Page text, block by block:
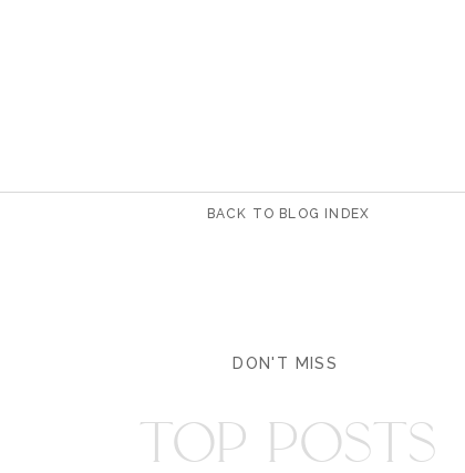
BACK TO BLOG INDEX
DON'T MISS
TOP POSTS